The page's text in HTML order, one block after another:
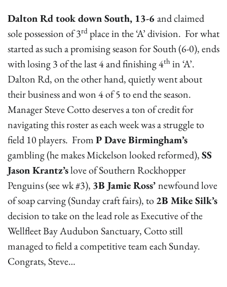
Dalton Rd took down South, 13-6and claimed
sole possession of 3rd place in the ‘A’ division. For what
started as such a promising season for South (6-0), ends
with losing 3 of the last 4 and finishing 4th in ‘A’.
Dalton Rd, on the other hand, quietly went about
their business and won 4 of 5 to end the season.
Manager Steve Cotto deserves a ton of credit for
navigating this roster as each week was a struggle to
field 10 players. FromP Dave Birmingham’s
gambling (he makes Mickelson looked reformed),SS
Jason Krantz’slove of Southern Rockhopper
Penguins (see wk #3), 3B Jamie Ross’newfound love
of soap carving (Sunday craft fairs), to2B Mike Silk’s
decision to take on the lead role as Executive of the
Wellfleet Bay Audubon Sanctuary, Cotto still
managed to field a competitive team each Sunday.
Congrats, Steve…